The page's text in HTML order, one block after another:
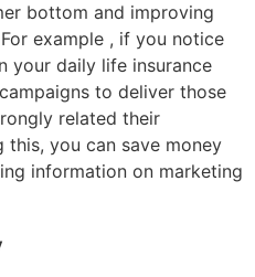
bottom and improving
example , if you notice
your daily life insurance
to deliver those
related their
you can save money
information on marketing